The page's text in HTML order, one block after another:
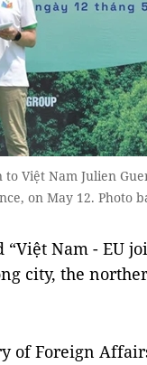
Việt Nam Julien
on May 12. Photo
Nam - EU
city, the
of Foreign